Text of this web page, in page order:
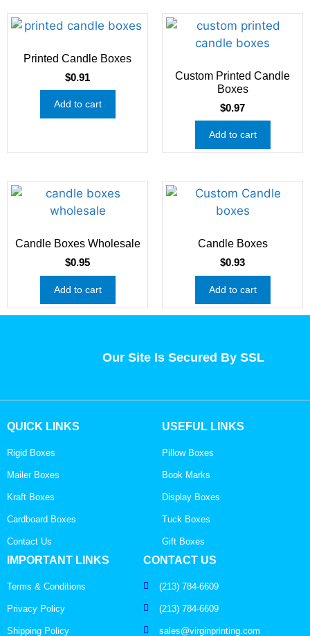
Printed Candle Boxes
$0.91
Add to cart
Custom Printed Candle
Boxes
$0.97
Add to cart
Candle Boxes Wholesale
$0.95
Add to cart
Candle Boxes
$0.93
Add to cart
Our Site Is Secured By SSL
QUICK LINKS
Rigid Boxes
Mailer Boxes
Kraft Boxes
Cardboard Boxes
Contact Us
USEFUL LINKS
Pillow Boxes
Book Marks
Display Boxes
Tuck Boxes
Gift Boxes
IMPORTANT LINKS
Terms & Conditions
Privacy Policy
Shipping Policy
CONTACT US
(213) 784-6609
(213) 784-6609
sales@virginprinting.com